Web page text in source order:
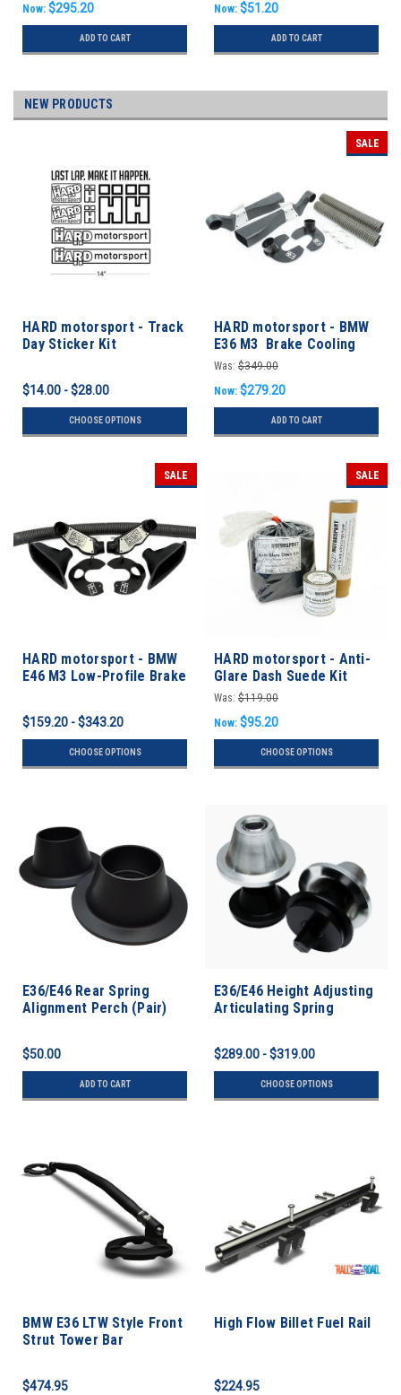
Now: $295.20
ADD TO CART
Now: $51.20
ADD TO CART
NEW PRODUCTS
HARD motorsport - Track
Day Sticker Kit
$14.00 - $28.00
CHOOSE OPTIONS
SALE
HARD motorsport - BMW
E36 M3 Brake Cooling
FULL KIT
Was: $349.00
Now: $279.20
ADD TO CART
SALE
HARD motorsport - BMW
E46 M3 Low-Profile Brake
$159.20 - $343.20
CHOOSE OPTIONS
SALE
HARD motorsport - Anti-
Glare Dash Suede Kit
Was: $119.00
Now: $95.20
CHOOSE OPTIONS
E36/E46 Rear Spring
Alignment Perch (Pair)
$50.00
ADD TO CART
E36/E46 Height Adjusting
Articulating Spring
$289.00 - $319.00
CHOOSE OPTIONS
BMW E36 LTW Style Front
Strut Tower Bar
$474.95
High Flow Billet Fuel Rail
$224.95